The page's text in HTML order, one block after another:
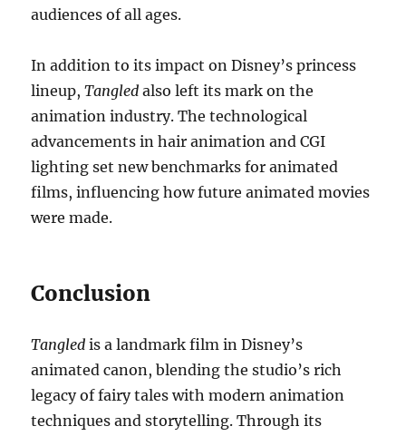
audiences of all ages.
In addition to its impact on Disney’s princess
lineup,Tangled also left its mark on the
animation industry. The technological
advancements in hair animation and CGI
lighting set new benchmarks for animated
films, influencing how future animated movies
were made.
Conclusion
Tangled is a landmark film in Disney’s
animated canon, blending the studio’s rich
legacy of fairy tales with modern animation
techniques and storytelling. Through its